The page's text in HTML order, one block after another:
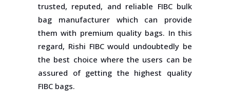
trusted, reputed, and reliable FIBC bulk
bag manufacturer which can provide
them with premium quality bags. In this
regard, Rishi FIBC would undoubtedly be
the best choice where the users can be
assured of getting the highest quality
FIBC bags.